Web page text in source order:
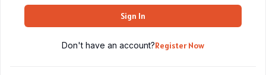
Sign In
Don't have an account?Register Now